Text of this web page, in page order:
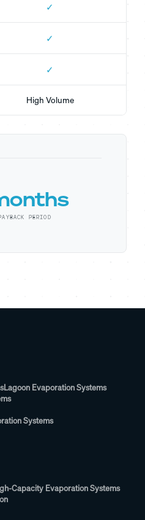
✓
✓
✓
High Volume
PERIOD
Lagoon Evaporation Systems
Systems
Capacity Evaporation Systems